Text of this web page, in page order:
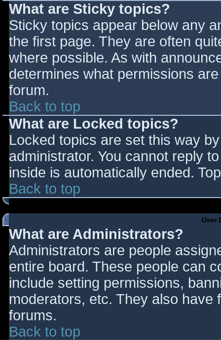
What are Sticky topics?
Sticky topics appear below any
the first page. They are often
where possible. As with
determines what permissions
forum.
Back to top
What are Locked topics?
Locked topics are set this way
administrator. You cannot reply
inside is automatically ended.
Back to top
User
What are Administrators?
Administrators are people
entire board. These people can
include setting permissions,
moderators, etc. They also have
forums.
Back to top